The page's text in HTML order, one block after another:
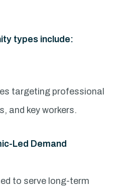
types include:
targeting professional
and key workers.
Led Demand
to serve long-term